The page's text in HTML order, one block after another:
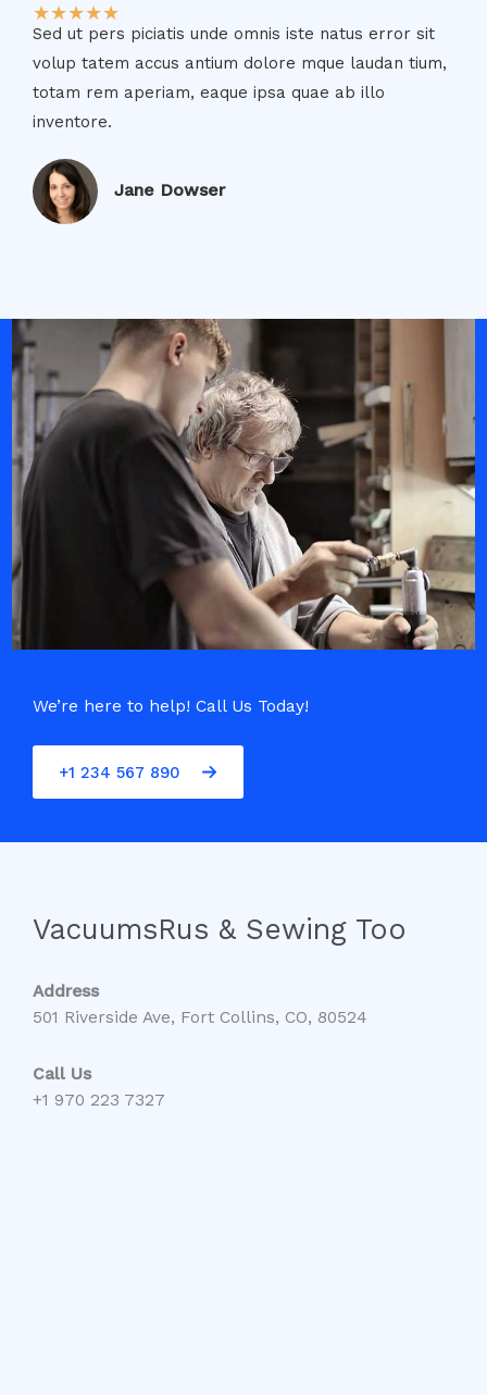
★★★★★
Sed ut pers piciatis unde omnis iste natus error sit
volup tatem accus antium dolore mque laudan tium,
totam rem aperiam, eaque ipsa quae ab illo
inventore.​
Jane Dowser​
We’re here to help! Call Us Today!
+1 234 567 890
VacuumsRus & Sewing Too
Address
501 Riverside Ave, Fort Collins, CO, 80524
Call Us
+1 970 223 7327